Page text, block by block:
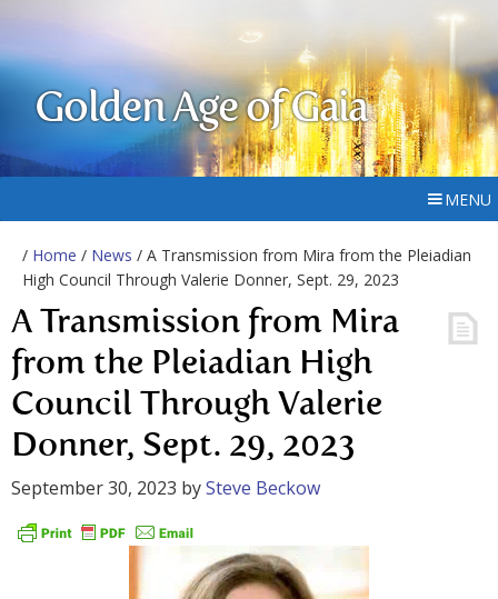
Golden Age of Gaia
MENU
/ Home / News / A Transmission from Mira from the Pleiadian
High Council Through Valerie Donner, Sept. 29, 2023
A Transmission from Mira
from the Pleiadian High
Council Through Valerie
Donner, Sept. 29, 2023
September 30, 2023 bySteve Beckow